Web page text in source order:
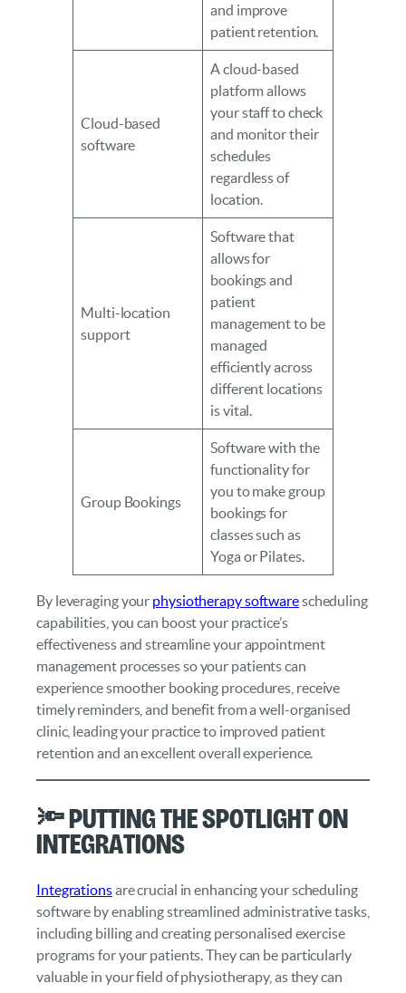
and improve
patient retention.
Cloud-based
software
A cloud-based
platform allows
your staff to check
and monitor their
schedules
regardless of
location.
Multi-location
support
Software that
allows for
bookings and
patient
management to be
managed
efficiently across
different locations
is vital.
Group Bookings
Software with the
functionality for
you to make group
bookings for
classes such as
Yoga or Pilates.
By leveraging your physiotherapy softwarescheduling
capabilities, you can boost your practice’s
effectiveness and streamline your appointment
management processes so your patients can
experience smoother booking procedures, receive
timely reminders, and benefit from a well-organised
clinic, leading your practice to improved patient
retention and an excellent overall experience.
🔦 Putting the Spotlight on
Integrations
Integrationsare crucial in enhancing your scheduling
software by enabling streamlined administrative tasks,
including billing and creating personalised exercise
programs for your patients. They can be particularly
valuable in your field of physiotherapy, as they can